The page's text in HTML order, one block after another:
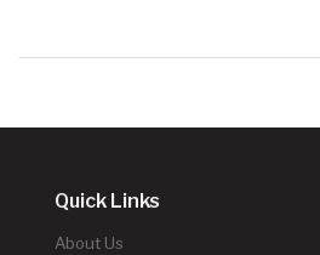
Quick Links
About Us